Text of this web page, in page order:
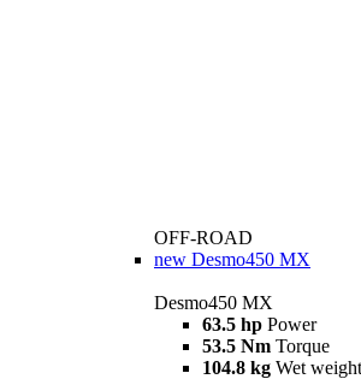
OFF-ROAD
new Desmo450 MX
Desmo450 MX
63.5 hp Power
53.5 Nm Torque
104.8 kg Wet